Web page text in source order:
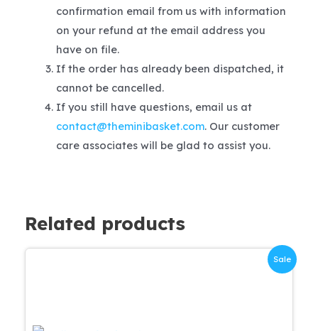
confirmation email from us with information
on your refund at the email address you
have on file.
If the order has already been dispatched, it
cannot be cancelled.
If you still have questions, email us at
contact@theminibasket.com. Our customer
care associates will be glad to assist you.
Related products
Sale